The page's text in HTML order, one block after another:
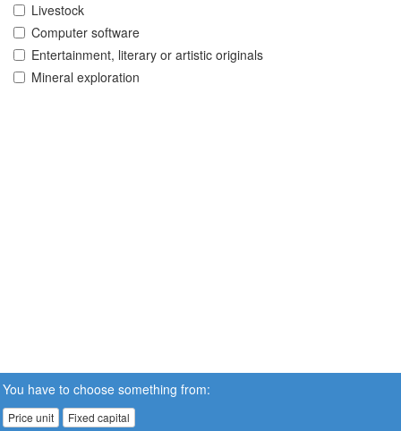
Livestock
Computer software
Entertainment, literary or artistic originals
Mineral exploration
You have to choose something from:
Price unit Fixed capital